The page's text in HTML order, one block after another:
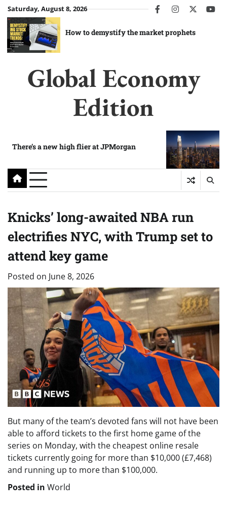
Skip
to
content
Saturday, August 8, 2026 facebookinstagram
twitter
How to demystify the market prophets
Global Economy
Edition
There’s a new high flier at JPMorgan
Knicks’ long-awaited NBA run
electrifies NYC, with Trump set to
attend key game
Posted on June 8, 2026
But many of the team’s devoted fans will not have been
able to afford tickets to the first home game of the
series on Monday, with the cheapest online resale
tickets currently going for more than $10,000 (£7,468)
and running up to more than $100,000.
Posted in World